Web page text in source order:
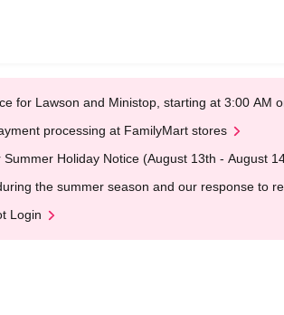
for Lawson and Ministop, starting at 3:00 AM
processing at FamilyMart stores
Holiday Notice (August 13th - August
the summer season and our response to
Login